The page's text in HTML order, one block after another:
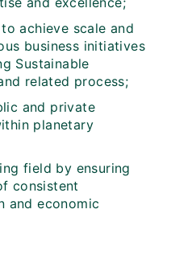
achieve scale and
business initiatives
Sustainable
related process;
and private
planetary
field by ensuring
consistent
and economic